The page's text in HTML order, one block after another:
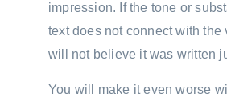
impression. If the tone or
text does not connect with the
will not believe it was written
You will make it even worse